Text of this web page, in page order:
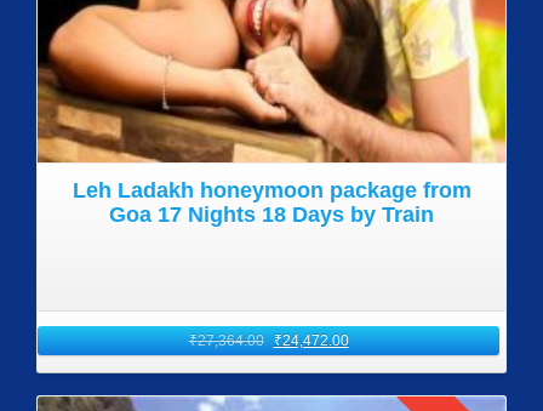
Leh Ladakh honeymoon package from
Goa 17 Nights 18 Days by Train
₹27,364.00 ₹24,472.00